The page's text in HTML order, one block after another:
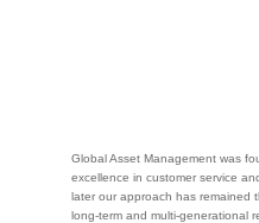
Global Asset Management was
excellence in customer service
later our approach has remained
long-term and multi-generational